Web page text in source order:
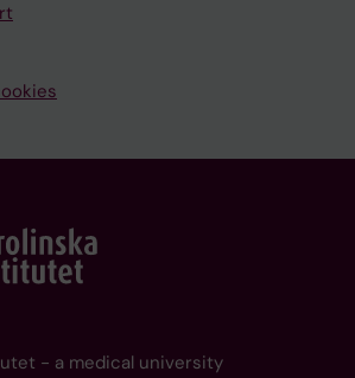
- a medical university